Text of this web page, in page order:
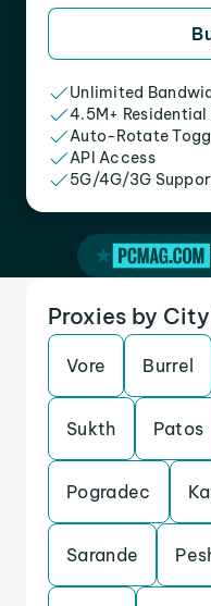
Unlimited
4.5M+ Residential
Auto-Rotate
API Access
5G/4G/3G
Proxies by
Vore Burrel
Sukth Patos
Pogradec
Sarande